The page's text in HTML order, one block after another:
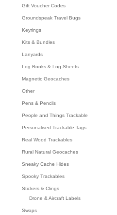
Gift Voucher Codes
Groundspeak Travel Bugs
Keyrings
Kits & Bundles
Lanyards
Log Books & Log Sheets
Magnetic Geocaches
Other
Pens & Pencils
People and Things Trackable
Personalised Trackable Tags
Real Wood Trackables
Rural Natural Geocaches
Sneaky Cache Hides
Spooky Trackables
Stickers & Clings
Drone & Aircraft Labels
Swaps